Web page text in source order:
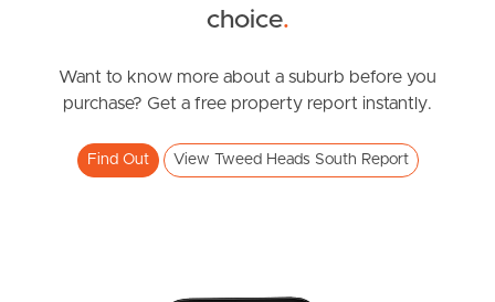
Image Property
Northside – Aspley
Southside – West End
Lakeview Parade, Tweed Heads South
3 2
choice.
Want to know more about a suburb before you
purchase? Get a free property report instantly.
Find Out View Tweed Heads South Report